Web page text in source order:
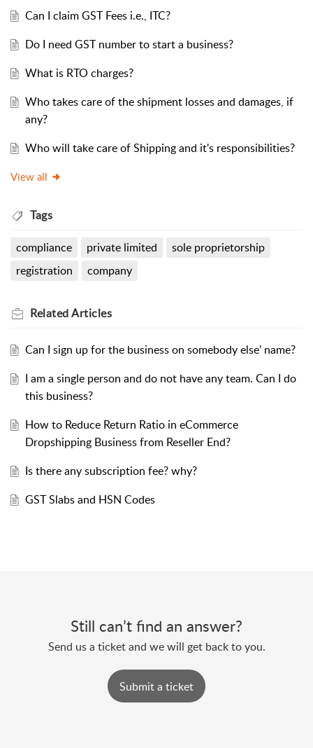
Can I claim GST Fees i.e., ITC?
Do I need GST number to start a business?
What is RTO charges?
Who takes care of the shipment losses and damages, if
any?
Who will take care of Shipping and it's responsibilities?
View all
Tags
compliance private limited
sole proprietorship
registration
company
RelatedArticles
Can I sign up for the business on somebody else’ name?
I am a single person and do not have any team. Can I do
this business?
How to Reduce Return Ratio in eCommerce
Dropshipping Business from Reseller End?
Is there any subscription fee? why?
GST Slabs and HSN Codes
Still can’t find an answer?
Send us a ticket and we will get back to you.
Submit a ticket